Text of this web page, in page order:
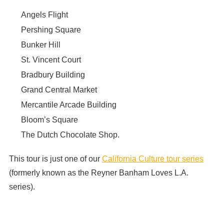
Angels Flight
Pershing Square
Bunker Hill
St. Vincent Court
Bradbury Building
Grand Central Market
Mercantile Arcade Building
Bloom’s Square
The Dutch Chocolate Shop.
This tour is just one of our California Culture tour series
(formerly known as the Reyner Banham Loves L.A.
series).